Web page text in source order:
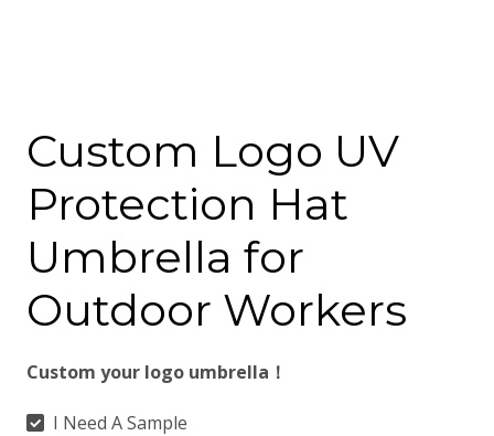
Custom Logo UV
Protection Hat
Umbrella for
Outdoor Workers
Custom your logo umbrella！
I Need A Sample